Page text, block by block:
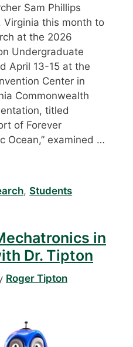
Sam Phillips
Virginia this month to
at the 2026
Undergraduate
April 13-15 at the
Center in
Commonwealth
titled
of Forever
Ocean,” examined …
,Students
in
Dr. Tipton
Roger Tipton